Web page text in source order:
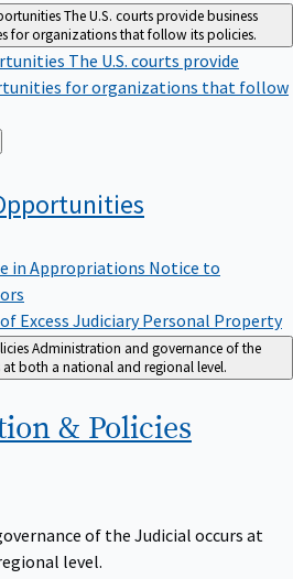
The U.S. courts provide business
for organizations that follow its policies.
The U.S. courts provide
for organizations that follow
in Appropriations Notice to
Excess Judiciary Personal Property
Administration and governance of the
both a national and regional level.
& Policies
of the Judicial occurs at
level.